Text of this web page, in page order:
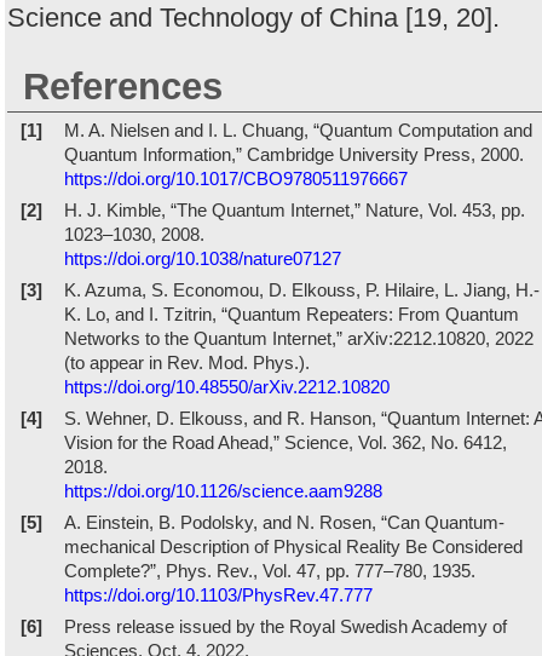
Science and Technology of China [19, 20].
References
[1]
M. A. Nielsen and I. L. Chuang, “Quantum Computation and
Quantum Information,” Cambridge University Press, 2000.
https://doi.org/10.1017/CBO9780511976667
[2]
H. J. Kimble, “The Quantum Internet,” Nature, Vol. 453, pp.
1023–1030, 2008.
https://doi.org/10.1038/nature07127
[3]
K. Azuma, S. Economou, D. Elkouss, P. Hilaire, L. Jiang, H.-
K. Lo, and I. Tzitrin, “Quantum Repeaters: From Quantum
Networks to the Quantum Internet,” arXiv:2212.10820, 2022
(to appear in Rev. Mod. Phys.).
https://doi.org/10.48550/arXiv.2212.10820
[4]
S. Wehner, D. Elkouss, and R. Hanson, “Quantum Internet:
Vision for the Road Ahead,” Science, Vol. 362, No. 6412,
2018.
https://doi.org/10.1126/science.aam9288
[5]
A. Einstein, B. Podolsky, and N. Rosen, “Can Quantum-
mechanical Description of Physical Reality Be Considered
Complete?”, Phys. Rev., Vol. 47, pp. 777–780, 1935.
https://doi.org/10.1103/PhysRev.47.777
[6]
Press release issued by the Royal Swedish Academy of
Sciences, Oct. 4, 2022.